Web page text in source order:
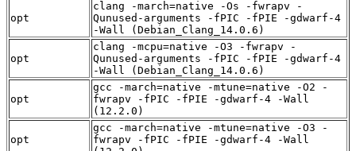
opt
clang -march=native -Os -fwrapv -
Qunused-arguments -fPIC -fPIE -gdwarf-4
-Wall (Debian_Clang_14.0.6)
opt
clang -mcpu=native -O3 -fwrapv -
Qunused-arguments -fPIC -fPIE -gdwarf-4
-Wall (Debian_Clang_14.0.6)
opt
gcc -march=native -mtune=native -O2 -
fwrapv -fPIC -fPIE -gdwarf-4 -Wall
(12.2.0)
opt
gcc -march=native -mtune=native -O3 -
fwrapv -fPIC -fPIE -gdwarf-4 -Wall